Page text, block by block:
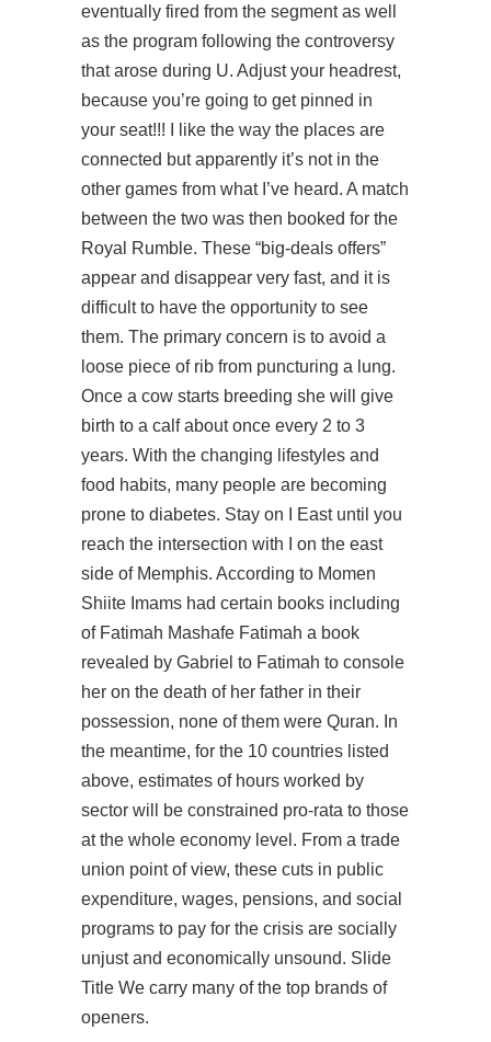
eventually fired from the segment as well
as the program following the controversy
that arose during U. Adjust your headrest,
because you’re going to get pinned in
your seat!!! I like the way the places are
connected but apparently it’s not in the
other games from what I’ve heard. A match
between the two was then booked for the
Royal Rumble. These “big-deals offers”
appear and disappear very fast, and it is
difficult to have the opportunity to see
them. The primary concern is to avoid a
loose piece of rib from puncturing a lung.
Once a cow starts breeding she will give
birth to a calf about once every 2 to 3
years. With the changing lifestyles and
food habits, many people are becoming
prone to diabetes. Stay on I East until you
reach the intersection with I on the east
side of Memphis. According to Momen
Shiite Imams had certain books including
of Fatimah Mashafe Fatimah a book
revealed by Gabriel to Fatimah to console
her on the death of her father in their
possession, none of them were Quran. In
the meantime, for the 10 countries listed
above, estimates of hours worked by
sector will be constrained pro-rata to those
at the whole economy level. From a trade
union point of view, these cuts in public
expenditure, wages, pensions, and social
programs to pay for the crisis are socially
unjust and economically unsound. Slide
Title We carry many of the top brands of
openers.